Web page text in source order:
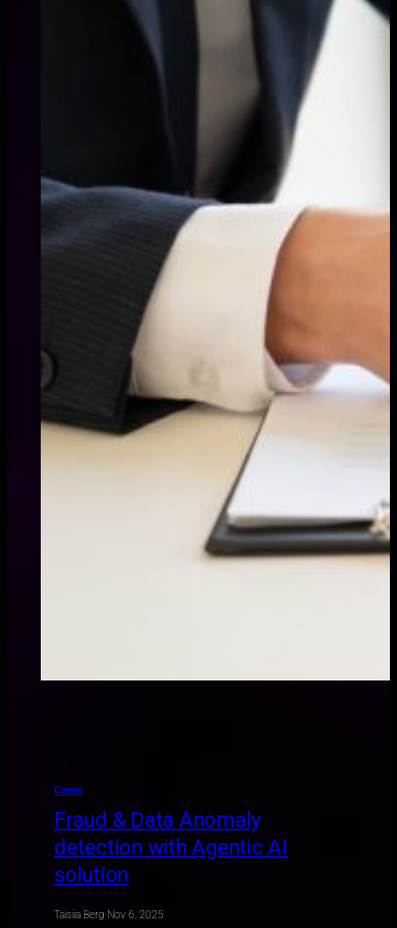
Cases
Fraud & Data Anomaly
detection with Agentic AI
solution
Taisiia Berg·Nov 6, 2025